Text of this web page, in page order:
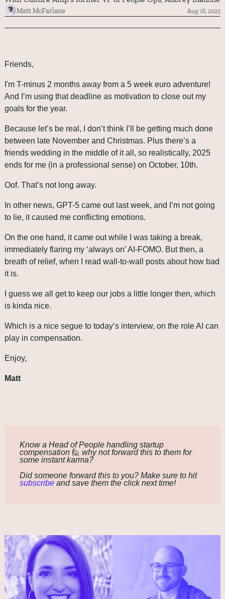
Matt McFarlane Aug 16, 2025
Friends,
I'm T-minus 2 months away from a 5 week euro adventure!
And I’m using that deadline as motivation to close out my
goals for the year.
Because let’s be real, I don’t think I’ll be getting much done
between late November and Christmas. Plus there’s a
friends wedding in the middle of it all, so realistically, 2025
ends for me (in a professional sense) on October, 10th.
Oof. That’s not long away.
In other news, GPT-5 came out last week, and I’m not going
to lie, it caused me conflicting emotions.
On the one hand, it came out while I was taking a break,
immediately flaring my ‘always on’ AI-FOMO. But then, a
breath of relief, when I read wall-to-wall posts about how bad
it is.
I guess we all get to keep our jobs a little longer then, which
is kinda nice.
Which is a nice segue to today’s interview, on the role AI can
play in compensation.
Enjoy,
Matt
Know a Head of People handling startup
compensation 🙋 why not forward this to them for
some instant karma?
Did someone forward this to you? Make sure to hit
subscribe and save them the click next time!